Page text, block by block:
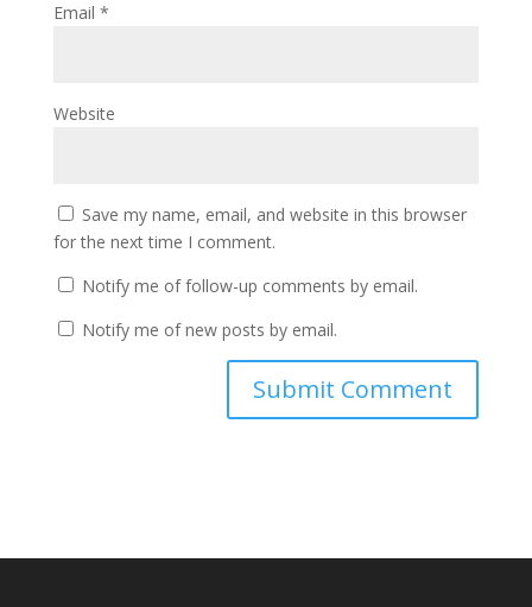
Email *
Website
Save my name, email, and website in this browser
for the next time I comment.
Notify me of follow-up comments by email.
Notify me of new posts by email.